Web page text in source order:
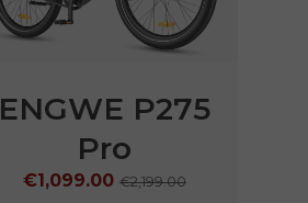
ENGWE P275
Pro
€1,099.00 €2,199.00